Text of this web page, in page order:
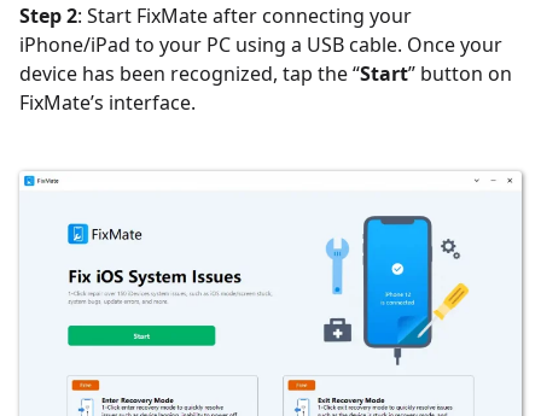
Step 2: Start FixMate after connecting your
iPhone/iPad to your PC using a USB cable. Once your
device has been recognized, tap the “Start” button on
FixMate’s interface.